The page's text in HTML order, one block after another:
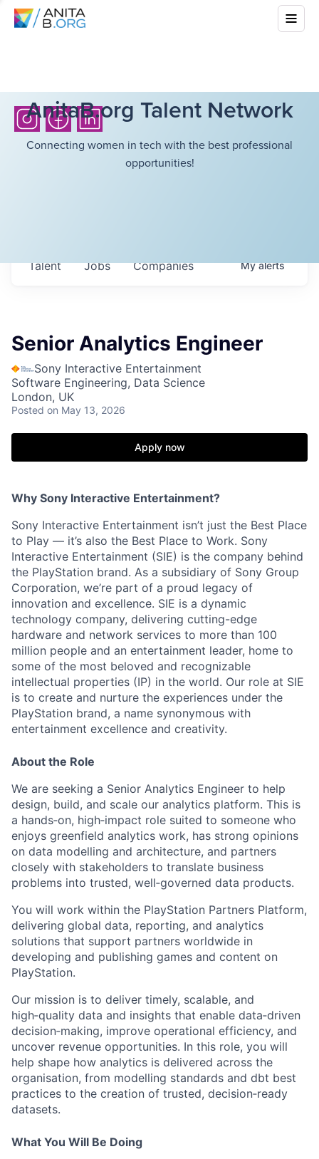
AnitaB.org Talent Network
Connecting women in tech with the best professional
opportunities!
Jobs Companies
Talent Myalerts
Senior Analytics Engineer
Sony Interactive Entertainment
Software Engineering, Data Science
London, UK
Posted on May 13, 2026
Apply now
Why Sony Interactive Entertainment?
Sony Interactive Entertainment isn’t just the Best Place
to Play — it’s also the Best Place to Work. Sony
Interactive Entertainment (SIE) is the company behind
the PlayStation brand. As a subsidiary of Sony Group
Corporation, we’re part of a proud legacy of
innovation and excellence. SIE is a dynamic
technology company, delivering cutting-edge
hardware and network services to more than 100
million people and an entertainment leader, home to
some of the most beloved and recognizable
intellectual properties (IP) in the world. Our role at SIE
is to create and nurture the experiences under the
PlayStation brand, a name synonymous with
entertainment excellence and creativity.
About the Role
We are seeking a Senior Analytics Engineer to help
design, build, and scale our analytics platform. This is
a hands‑on, high‑impact role suited to someone who
enjoys greenfield analytics work, has strong opinions
on data modelling and architecture, and partners
closely with stakeholders to translate business
problems into trusted, well‑governed data products.
You will work within the PlayStation Partners Platform,
delivering global data, reporting, and analytics
solutions that support partners worldwide in
developing and publishing games and content on
PlayStation.
Our mission is to deliver timely, scalable, and
high‑quality data and insights that enable data‑driven
decision‑making, improve operational efficiency, and
uncover revenue opportunities. In this role, you will
help shape how analytics is delivered across the
organisation, from modelling standards and dbt best
practices to the creation of trusted, decision‑ready
datasets.
What You Will Be Doing